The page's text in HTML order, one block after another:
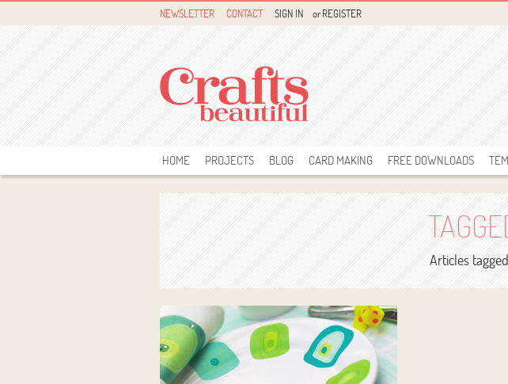
NEWSLETTER CONTACT SIGN IN orREGISTER
HOME PROJECTS BLOG CARD MAKING FREE DOWNLOADS
Articles